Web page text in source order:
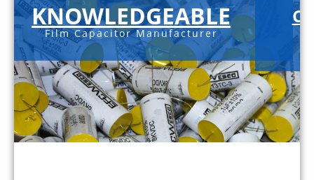
KNOWLEDGEABLE
Film Capacitor Manufacturer